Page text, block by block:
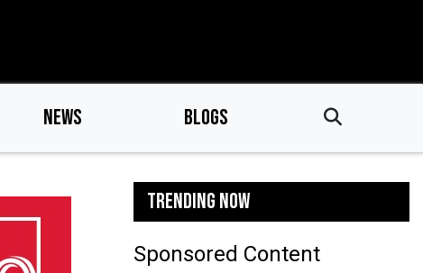
NEWS BLOGS
TRENDING NOW
Sponsored Content